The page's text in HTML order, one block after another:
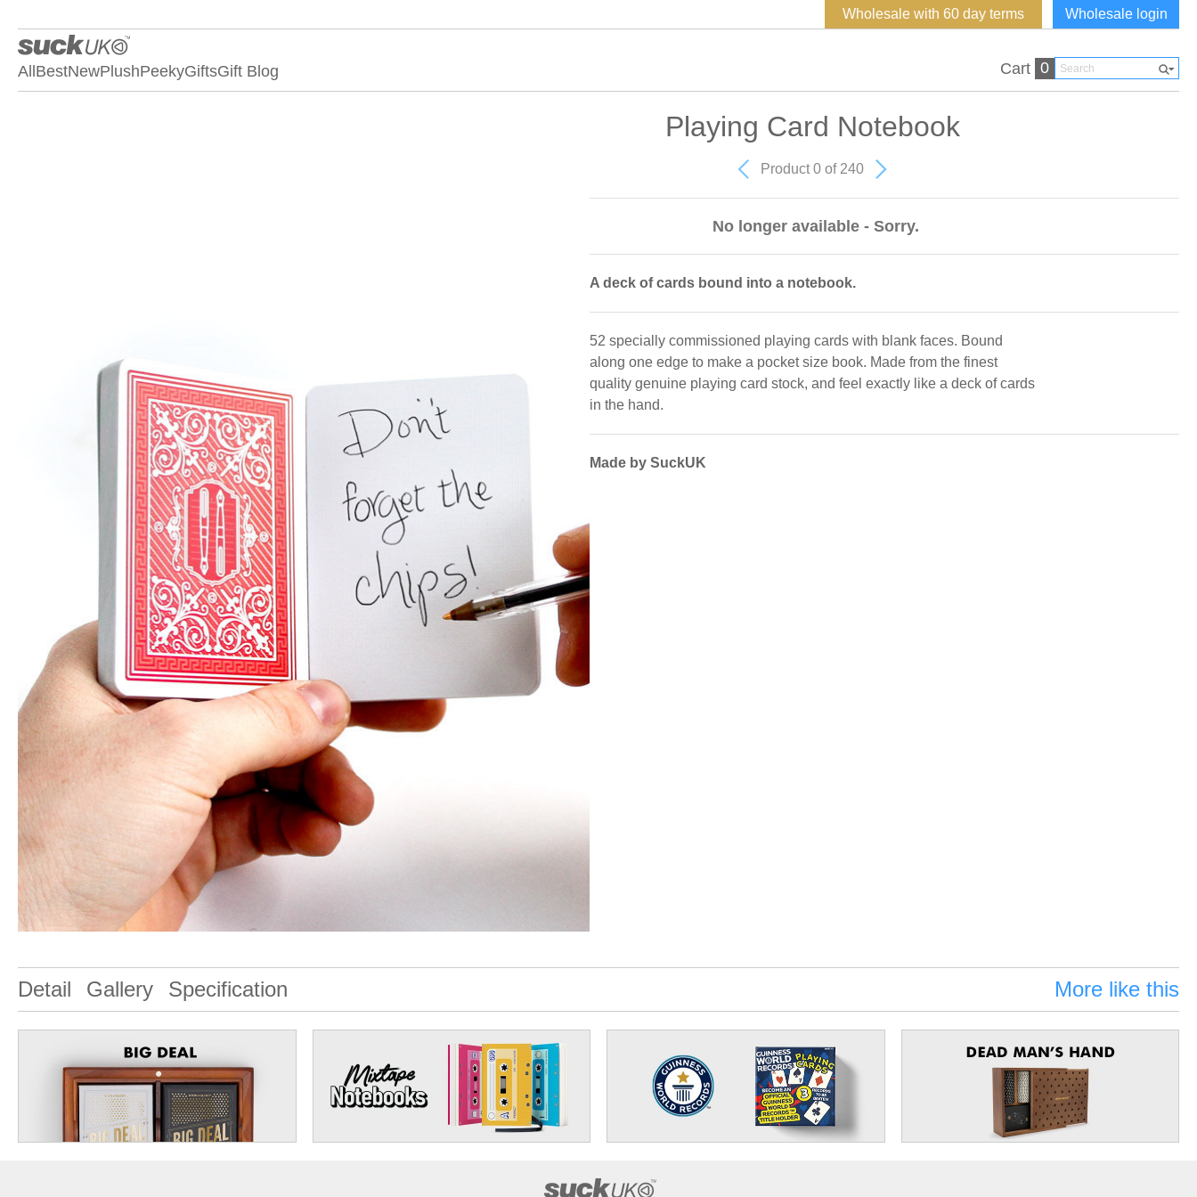
Wholesale login
Wholesale with 60 day terms
All BestNewPlushPeekyGiftsGift Blog Cart 0
Playing Card Notebook
Product 0 of 240
No longer available - Sorry.
A deck of cards bound into a notebook.
52 specially commissioned playing cards with blank faces. Bound
along one edge to make a pocket size book. Made from the finest
quality genuine playing card stock, and feel exactly like a deck of cards
in the hand.
Made by SuckUK
Detail Gallery Specification More like this